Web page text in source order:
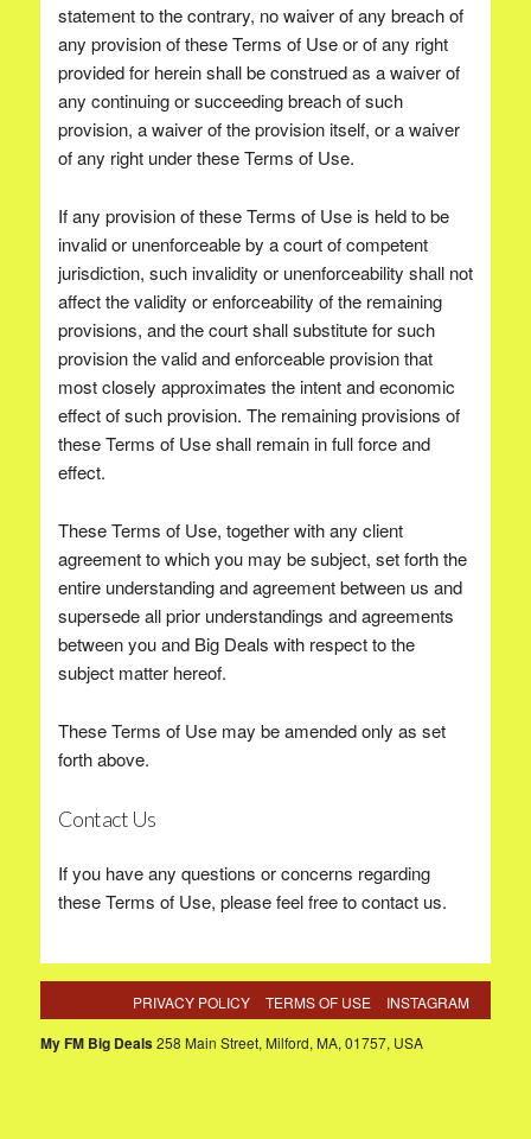
statement to the contrary, no waiver of any breach of
any provision of these Terms of Use or of any right
provided for herein shall be construed as a waiver of
any continuing or succeeding breach of such
provision, a waiver of the provision itself, or a waiver
of any right under these Terms of Use.
If any provision of these Terms of Use is held to be
invalid or unenforceable by a court of competent
jurisdiction, such invalidity or unenforceability shall not
affect the validity or enforceability of the remaining
provisions, and the court shall substitute for such
provision the valid and enforceable provision that
most closely approximates the intent and economic
effect of such provision. The remaining provisions of
these Terms of Use shall remain in full force and
effect.
These Terms of Use, together with any client
agreement to which you may be subject, set forth the
entire understanding and agreement between us and
supersede all prior understandings and agreements
between you and Big Deals with respect to the
subject matter hereof.
These Terms of Use may be amended only as set
forth above.
Contact Us
If you have any questions or concerns regarding
these Terms of Use, please feel free to contact us.
PRIVACY POLICY TERMS OF USE INSTAGRAM
My FM Big Deals258 Main Street, Milford, MA, 01757, USA